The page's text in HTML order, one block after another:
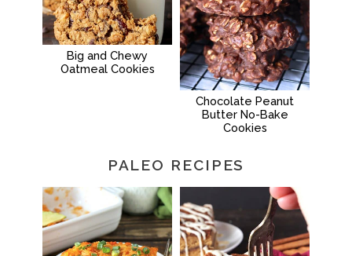
Big and Chewy
Oatmeal Cookies
Chocolate Peanut
Butter No-Bake
Cookies
PALEO RECIPES